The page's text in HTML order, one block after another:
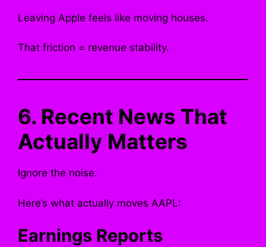
Leaving Apple feels like moving houses.
That friction = revenue stability.
6. Recent News That
Actually Matters
Ignore the noise.
Here’s what actually moves AAPL:
Earnings Reports